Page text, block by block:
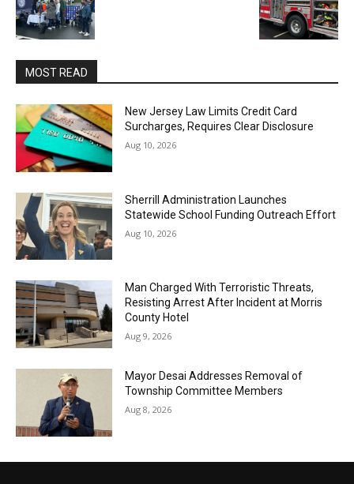
MOST READ
New Jersey Law Limits Credit Card
Surcharges, Requires Clear Disclosure
Aug 10, 2026
Sherrill Administration Launches
Statewide School Funding Outreach Effort
Aug 10, 2026
Man Charged With Terroristic Threats,
Resisting Arrest After Incident at Morris
County Hotel
Aug 9, 2026
Mayor Desai Addresses Removal of
Township Committee Members
Aug 8, 2026